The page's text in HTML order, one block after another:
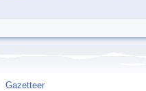
Gazetteer